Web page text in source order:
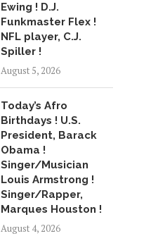
Ewing ! D.J.
Funkmaster Flex !
NFL player, C.J.
Spiller !
August 5, 2026
Today’s Afro
Birthdays ! U.S.
President, Barack
Obama !
Singer/Musician
Louis Armstrong !
Singer/Rapper,
Marques Houston !
August 4, 2026